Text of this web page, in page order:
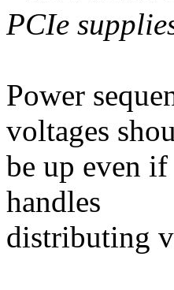
PCIe
Power
voltages
be up even
handles
distributing